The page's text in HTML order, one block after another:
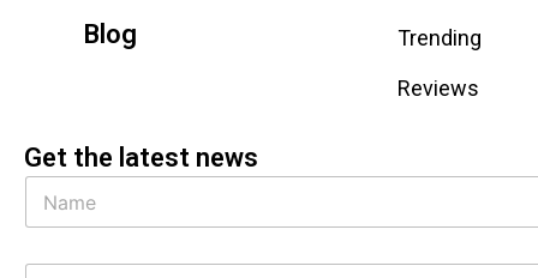
Blog
Trending
Reviews
Get the latest news